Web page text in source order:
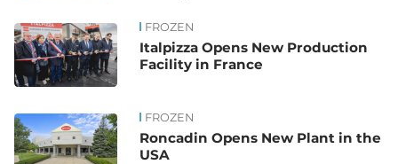
FROZEN
Italpizza Opens New Production
Facility in France
FROZEN
Roncadin Opens New Plant in the
USA